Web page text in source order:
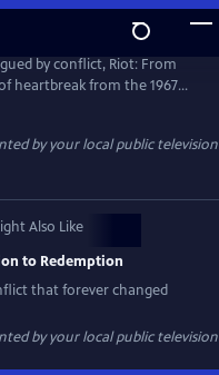
by conflict, Riot: From
heartbreak from the 1967
struggles to recover from
a dusty history lesson,
who refused to let the
by your local public television
Also Like
to Redemption
that forever changed
by your local public television